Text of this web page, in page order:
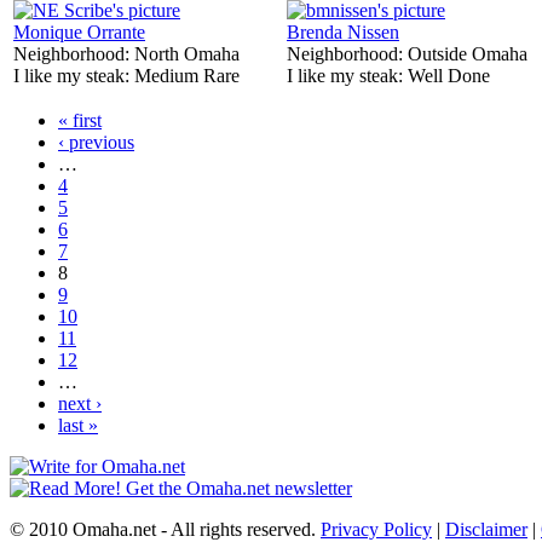
Monique Orrante
Neighborhood: North Omaha
I like my steak: Medium Rare
Brenda Nissen
Neighborhood: Outside Omaha
I like my steak: Well Done
« first
‹ previous
…
4
5
6
7
8
9
10
11
12
…
next ›
last »
© 2010 Omaha.net - All rights reserved. Privacy Policy | Disclaimer|